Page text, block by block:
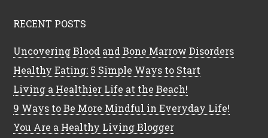
RECENT POSTS
Uncovering Blood and Bone Marrow Disorders
Healthy Eating: 5 Simple Ways to Start
Living a Healthier Life at the Beach!
9 Ways to Be More Mindful in Everyday Life!
You Are a Healthy Living Blogger